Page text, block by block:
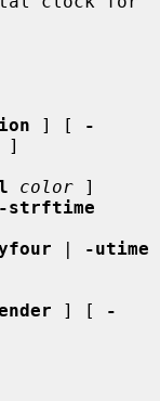
] [
-
]
color ]
-strftime
|
-utime
] [
-